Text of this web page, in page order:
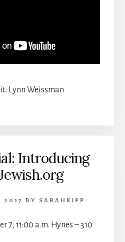
Lynn Weissman
Introducing
2017 BY SARAHKIPP
7, 11:00 a.m. Hynes – 310